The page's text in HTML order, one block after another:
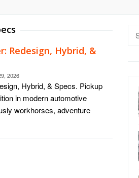
Redesign, Hybrid, &
2026
Hybrid, & Specs. Pickup
in modern automotive
workhorses, adventure